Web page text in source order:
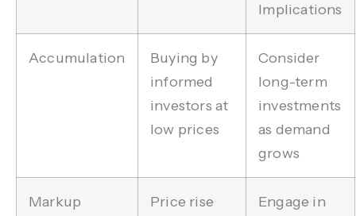
Implications
Accumulation
Buying by
informed
investors at
low prices
Consider
long-term
investments
as demand
grows
Markup
Price rise
Engage in